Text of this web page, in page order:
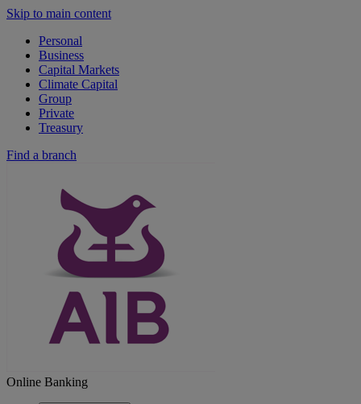
Skip to main content
Personal
Business
Capital Markets
Climate Capital
Group
Private
Treasury
Find a branch
Online Banking